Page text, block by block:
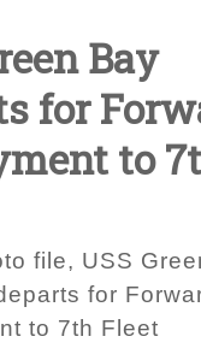
Bay
for
to
file, USS
for
to 7th Fleet